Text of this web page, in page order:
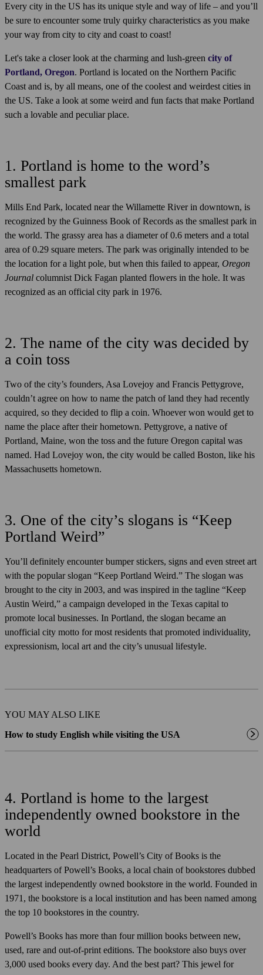
Every city in the US has its unique style and way of life – and you’ll
be sure to encounter some truly quirky characteristics as you make
your way from city to city and coast to coast!
Let's take a closer look at the charming and lush-green city of
Portland, Oregon. Portland is located on the Northern Pacific
Coast and is, by all means, one of the coolest and weirdest cities in
the US. Take a look at some weird and fun facts that make Portland
such a lovable and peculiar place.
1. Portland is home to the word’s
smallest park
Mills End Park, located near the Willamette River in downtown, is
recognized by the Guinness Book of Records as the smallest park in
the world. The grassy area has a diameter of 0.6 meters and a total
area of 0.29 square meters. The park was originally intended to be
the location for a light pole, but when this failed to appear, Oregon
Journal columnist Dick Fagan planted flowers in the hole. It was
recognized as an official city park in 1976.
2. The name of the city was decided by
a coin toss
Two of the city’s founders, Asa Lovejoy and Francis Pettygrove,
couldn’t agree on how to name the patch of land they had recently
acquired, so they decided to flip a coin. Whoever won would get to
name the place after their hometown. Pettygrove, a native of
Portland, Maine, won the toss and the future Oregon capital was
named. Had Lovejoy won, the city would be called Boston, like his
Massachusetts hometown.
3. One of the city’s slogans is “Keep
Portland Weird”
You’ll definitely encounter bumper stickers, signs and even street art
with the popular slogan “Keep Portland Weird.” The slogan was
brought to the city in 2003, and was inspired in the tagline “Keep
Austin Weird,” a campaign developed in the Texas capital to
promote local businesses. In Portland, the slogan became an
unofficial city motto for most residents that promoted individuality,
expressionism, local art and the city’s unusual lifestyle.
YOU MAY ALSO LIKE
How to study English while visiting the USA
4. Portland is home to the largest
independently owned bookstore in the
world
Located in the Pearl District, Powell’s City of Books is the
headquarters of Powell’s Books, a local chain of bookstores dubbed
the largest independently owned bookstore in the world. Founded in
1971, the bookstore is a local institution and has been named among
the top 10 bookstores in the country.
Powell’s Books has more than four million books between new,
used, rare and out-of-print editions. The bookstore also buys over
3,000 used books every day. And the best part? This jewel for